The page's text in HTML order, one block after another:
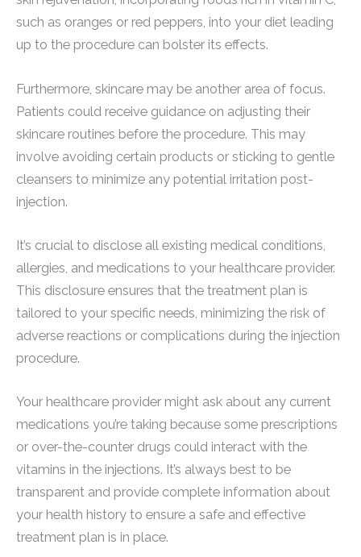
such as oranges or red peppers, into your diet leading
up to the procedure can bolster its effects.
Furthermore, skincare may be another area of focus.
Patients could receive guidance on adjusting their
skincare routines before the procedure. This may
involve avoiding certain products or sticking to gentle
cleansers to minimize any potential irritation post-
injection.
It’s crucial to disclose all existing medical conditions,
allergies, and medications to your healthcare provider.
This disclosure ensures that the treatment plan is
tailored to your specific needs, minimizing the risk of
adverse reactions or complications during the injection
procedure.
Your healthcare provider might ask about any current
medications you’re taking because some prescriptions
or over-the-counter drugs could interact with the
vitamins in the injections. It’s always best to be
transparent and provide complete information about
your health history to ensure a safe and effective
treatment plan is in place.